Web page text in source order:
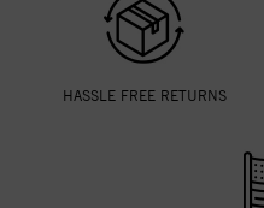
HASSLE FREE RETURNS